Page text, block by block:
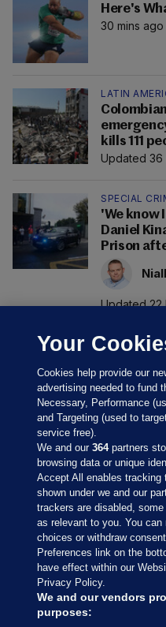
Here's
30 mins ago
LATIN
kills 111
Updated 36
SPECIAL
'We know
Daniel
Prison
Updated 22
Sections
Journal Media
Our Network
Your
Cookies help provide our
advertising needed to fund
Necessary, Performance
and Targeting (used to
service free).
We and our364partners
browsing data or unique
Accept All enables tracking
shown under we and our
trackers are disabled,
as relevant to you. You
choices or withdraw
Preferences link on the
have effect within our
Privacy Policy.
We and our vendors
purposes: